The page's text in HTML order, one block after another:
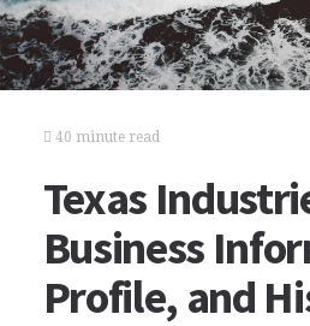
40 minute read
Texas
Business
Profile, and